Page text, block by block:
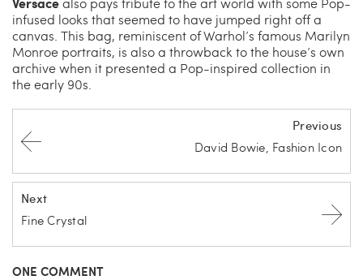
infused looks that seemed to have jumped right off a
canvas. This bag, reminiscent of Warhol’s famous Marilyn
Monroe portraits, is also a throwback to the house’s own
archive when it presented a Pop-inspired collection in
the early 90s.
Previous
David Bowie, Fashion Icon
Next
Fine Crystal
ONE COMMENT